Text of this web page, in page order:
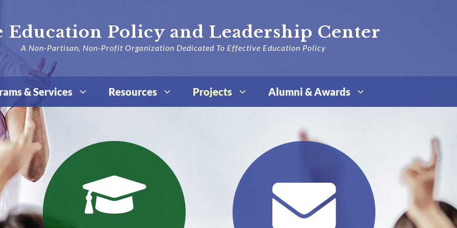
Education Policy and Leadership Center
A Non-Partisan, Non-Profit Organization Dedicated To Effective Education Policy
& Services Resources Projects Alumni & Awards